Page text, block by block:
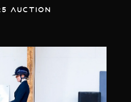
AUCTION